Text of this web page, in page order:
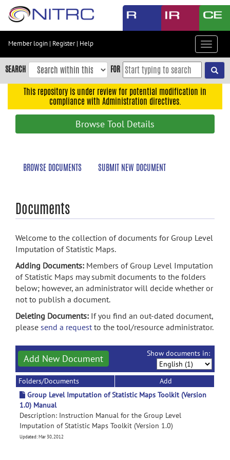
Skip
content
Skip
to
navigation
Member login | Register| Help
Toggle
SEARCH FOR
This repository is under review for potential modification in
compliance with Administration directives.
Browse Tool Details
BROWSE DOCUMENTS SUBMIT NEW DOCUMENT
Documents
Welcome to the collection of documents for Group Level
Imputation of Statistic Maps.
Adding Documents: Members of Group Level Imputation
of Statistic Maps may submit documents to the folders
below; however, an administrator will decide whether or
not to publish a document.
Deleting Documents: If you find an out-dated document,
please send a requestto the tool/resource administrator.
Add New Document Show documents in:
Folders/Documents
Add
Group Level Imputation of Statistic Maps Toolkit (Version
1.0) Manual
Description: Instruction Manual for the Group Level
Imputation of Statistic Maps Toolkit (Version 1.0)
Updated: Mar 30, 2012